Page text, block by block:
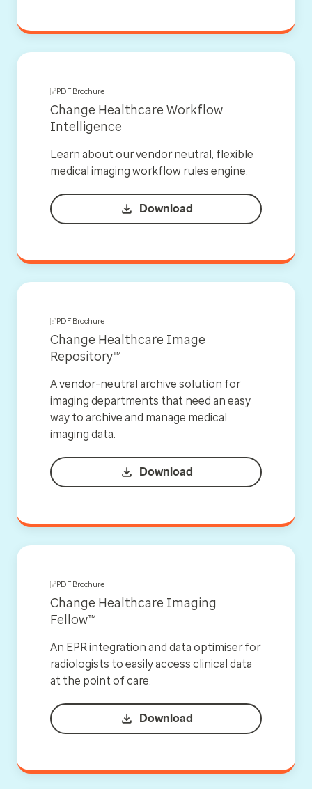
PDFBrochure
Change Healthcare Workflow
Intelligence
Learn about our vendor neutral, flexible
medical imaging workflow rules engine.
Download
PDFBrochure
Change Healthcare Image
Repository™
A vendor-neutral archive solution for
imaging departments that need an easy
way to archive and manage medical
imaging data.
Download
PDFBrochure
Change Healthcare Imaging
Fellow™
An EPR integration and data optimiser for
radiologists to easily access clinical data
at the point of care.
Download